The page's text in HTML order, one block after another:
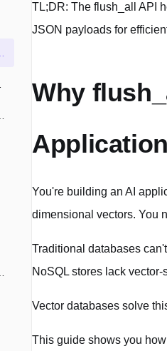
TL;DR: The flush_all API
JSON payloads for
Why
You're building an AI
dimensional vectors. You
Traditional databases
NoSQL stores lack
Vector databases solve
This guide shows you